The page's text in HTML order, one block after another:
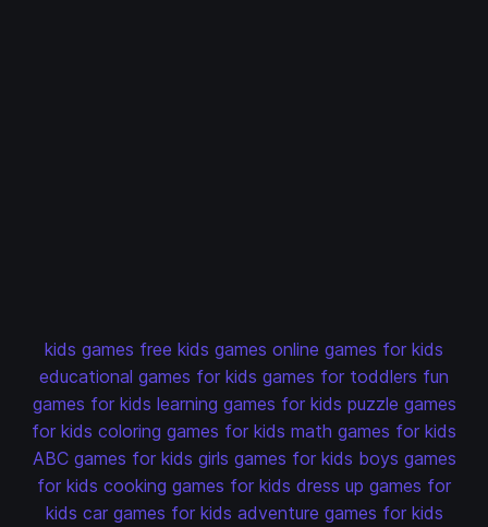
kids games free kids games online games for kids
educational games for kids games for toddlers fun
games for kids learning games for kids puzzle games
for kids coloring games for kids math games for kids
ABC games for kids girls games for kids boys games
for kids cooking games for kids dress up games for
kids car games for kids adventure games for kids